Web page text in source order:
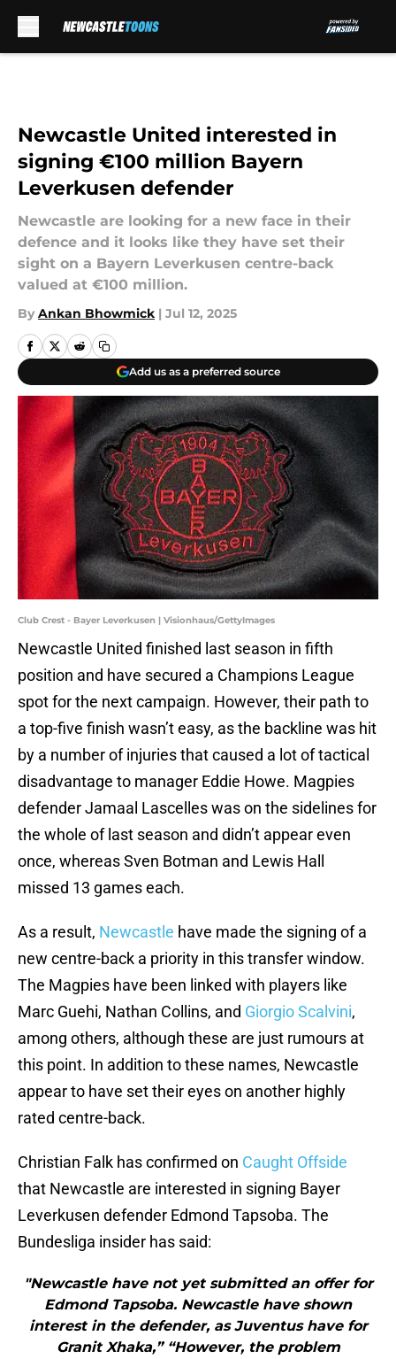
Newcastle United interested in
signing €100 million Bayern
Leverkusen defender
Newcastle are looking for a new face in their
defence and it looks like they have set their
sight on a Bayern Leverkusen centre-back
valued at €100 million.
By Ankan Bhowmick | Jul 12, 2025
Add us as a preferred source
Club Crest - Bayer Leverkusen | Visionhaus/GettyImages
Newcastle United finished last season in fifth
position and have secured a Champions League
spot for the next campaign. However, their path to
a top-five finish wasn’t easy, as the backline was hit
by a number of injuries that caused a lot of tactical
disadvantage to manager Eddie Howe. Magpies
defender Jamaal Lascelles was on the sidelines for
the whole of last season and didn’t appear even
once, whereas Sven Botman and Lewis Hall
missed 13 games each.
As a result, Newcastle have made the signing of a
new centre-back a priority in this transfer window.
The Magpies have been linked with players like
Marc Guehi, Nathan Collins, and Giorgio Scalvini,
among others, although these are just rumours at
this point. In addition to these names, Newcastle
appear to have set their eyes on another highly
rated centre-back.
Christian Falk has confirmed on Caught Offside
that Newcastle are interested in signing Bayer
Leverkusen defender Edmond Tapsoba. The
Bundesliga insider has said:
"Newcastle have not yet submitted an offer for
Edmond Tapsoba. Newcastle have shown
interest in the defender, as Juventus have for
Granit Xhaka,” “However, the problem